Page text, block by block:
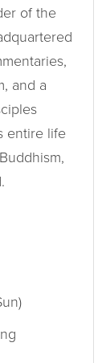
of the
and a
entire life